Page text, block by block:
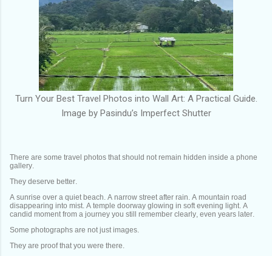
Turn Your Best Travel Photos into Wall Art: A Practical Guide.
Image by Pasindu’s Imperfect Shutter
There are some travel photos that should not remain hidden inside a phone
gallery.
They deserve better.
A sunrise over a quiet beach. A narrow street after rain. A mountain road
disappearing into mist. A temple doorway glowing in soft evening light. A
candid moment from a journey you still remember clearly, even years later.
Some photographs are not just images.
They are proof that you were there.